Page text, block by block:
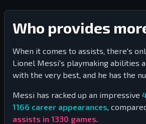
Who provides
When it comes to assists, there's
Lionel Messi's playmaking abilities
with the very best, and he has the
Messi has racked up an impressive
1166 career appearances ,
assists in 1330 games